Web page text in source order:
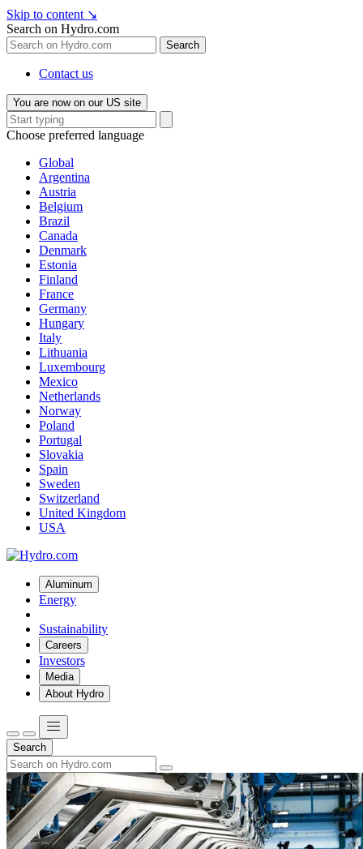
Skip to content ↘
Search on Hydro.com
Search
Contact us
You are now on our US site
Choose preferred language
Global
Argentina
Austria
Belgium
Brazil
Canada
Denmark
Estonia
Finland
France
Germany
Hungary
Italy
Lithuania
Luxembourg
Mexico
Netherlands
Norway
Poland
Portugal
Slovakia
Spain
Sweden
Switzerland
United Kingdom
USA
Aluminum
Energy
Sustainability
Careers
Investors
Media
About Hydro
Search